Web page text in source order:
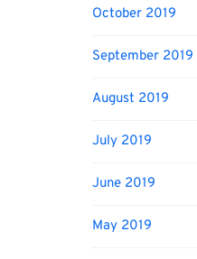
October 2019
September 2019
August 2019
July 2019
June 2019
May 2019